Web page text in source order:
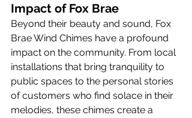
Impact of Fox Brae
Beyond their beauty and sound, Fox
Brae Wind Chimes have a profound
impact on the community. From local
installations that bring tranquility to
public spaces to the personal stories
of customers who find solace in their
melodies, these chimes create a